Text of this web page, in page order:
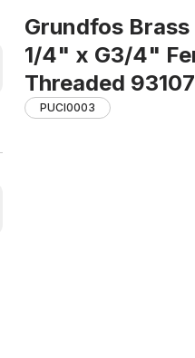
Grundfos Brass
1/4" x G3/4"
Threaded
PUCI0003